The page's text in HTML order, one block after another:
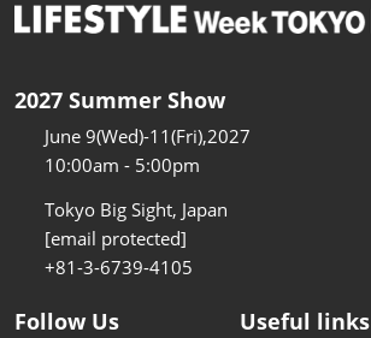
2027 Summer Show
June 9(Wed)-11(Fri),2027
10:00am - 5:00pm
Tokyo Big Sight, Japan
[email protected]
+81-3-6739-4105
Follow Us Useful links